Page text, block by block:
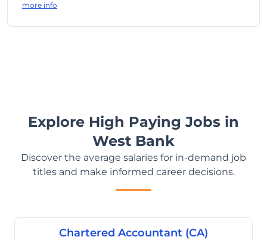
more info
Explore High Paying Jobs in
West Bank
Discover the average salaries for in-demand job
titles and make informed career decisions.
Chartered Accountant (CA)